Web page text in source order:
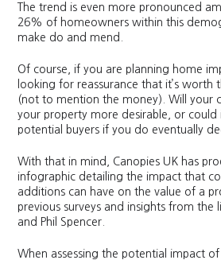
The trend is even more pronounced
26% of homeowners within this
make do and mend.
Of course, if you are planning home
looking for reassurance that it’s
(not to mention the money). Will your
your property more desirable, or
potential buyers if you do eventually
With that in mind, Canopies UK has
infographic detailing the impact that
additions can have on the value of a
previous surveys and insights from the
and Phil Spencer.
When assessing the potential impact